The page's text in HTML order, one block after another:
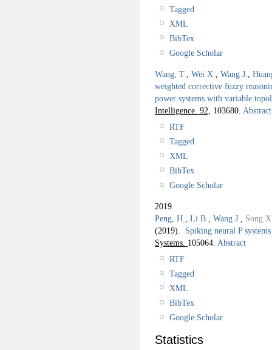
Tagged
XML
BibTex
Google Scholar
Wang, T. Wei X. Wang J.
weighted corrective fuzzy
power systems with variable
Intelligence. 92,
103680. Abstract
RTF
Tagged
XML
BibTex
Google Scholar
2019
Peng, H.
Li B. Wang J.
Song
(2019). Spiking neural P
Systems. 105064. Abstract
RTF
Tagged
XML
BibTex
Google Scholar
Statistics